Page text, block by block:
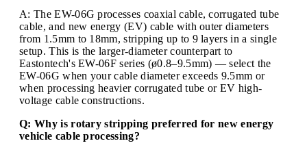
A: The EW-06G processes coaxial cable, corrugated tube
cable, and new energy (EV) cable with outer diameters
from 1.5mm to 18mm, stripping up to 9 layers in a single
setup. This is the larger-diameter counterpart to
Eastontech's EW-06F series (ø0.8–9.5mm) — select the
EW-06G when your cable diameter exceeds 9.5mm or
when processing heavier corrugated tube or EV high-
voltage cable constructions.
Q: Why is rotary stripping preferred for new energy
vehicle cable processing?